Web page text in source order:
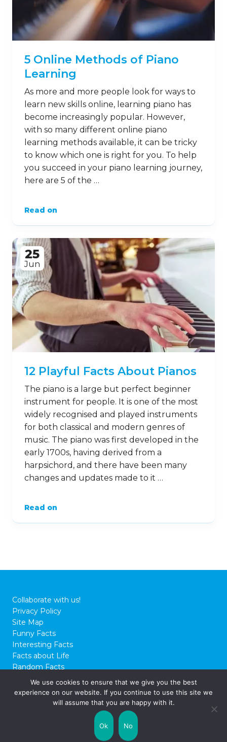
5 Online Methods of Piano
Learning
As more and more people look for ways to
learn new skills online, learning piano has
become increasingly popular. However,
with so many different online piano
learning methods available, it can be tricky
to know which one is right for you. To help
you succeed in your piano learning journey,
here are 5 of the …
Read on
25
Jun
12 Playful Facts About Pianos
The piano is a large but perfect beginner
instrument for people. It is one of the most
widely recognised and played instruments
for both classical and modern genres of
music. The piano was first developed in the
early 1700s, having derived from a
harpsichord, and there have been many
changes and updates made to it …
Read on
Collaborate with us!
Privacy Policy
Site Map
Funny Facts
Interesting Facts
Facts about Life
Random Facts
WTF Facts
© 2026 FactCity.com
We use cookies to ensure that we give you the best
experience on our website. If you continue to use this site we
will assume that you are happy with it.
Ok No